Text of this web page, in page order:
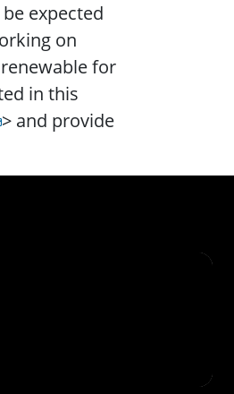
expected
on
for
in this
> and provide